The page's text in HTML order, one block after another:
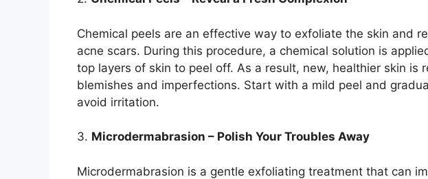
Chemical peels are an effective way to exfoliate the skin and
acne scars.​ During this procedure, a chemical solution is
top layers of skin to peel off.​ As a result, new, healthier skin is
blemishes and imperfections.​ Start with a mild peel and
avoid irritation.​
3.​ Microdermabrasion – Polish Your Troubles Away
Microdermabrasion is a gentle exfoliating treatment that can